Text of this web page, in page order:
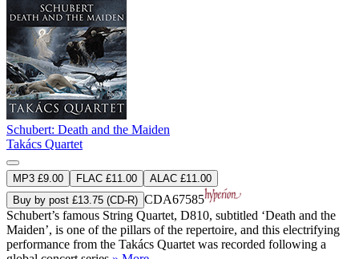
Schubert: Death and the Maiden
Takács Quartet
MP3 £9.00 FLAC £11.00
ALAC £11.00
Buy by post £13.75 (CD-R) CDA67585
Schubert’s famous String Quartet, D810, subtitled ‘Death and the
Maiden’, is one of the pillars of the repertoire, and this electrifying
performance from the Takács Quartet was recorded following a